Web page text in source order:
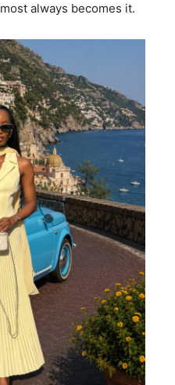
always becomes it.